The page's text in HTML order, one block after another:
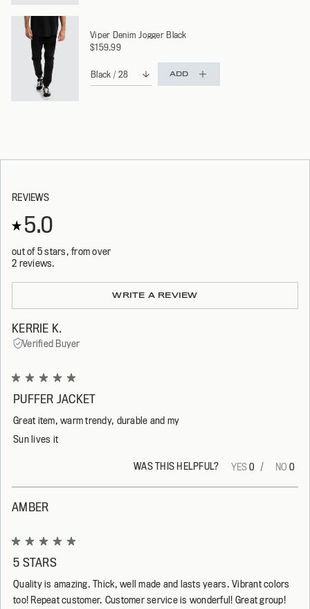
Viper Denim Jogger Black
$159.99
ADD
REVIEWS
5.0
out of 5 stars, from over
2 reviews.
WRITE A REVIEW
KERRIE K.
Verified Buyer
5
out
5
PUFFER JACKET
Great item, warm trendy, durable and my
Sun lives it
WAS THIS HELPFUL?
Yes,
review
0
voted
No,
0
AMBER
5
out
5
stars
5 STARS
Quality is amazing. Thick, well made and lasts years. Vibrant colors
too! Repeat customer. Customer service is wonderful! Great group!
Loading...